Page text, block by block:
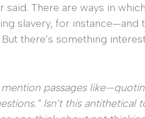
There are ways in
slavery, for instance—and
there’s something
passages
Isn’t this antithetical